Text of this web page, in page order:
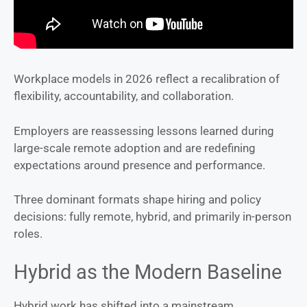
Workplace models in 2026 reflect a recalibration of
flexibility, accountability, and collaboration.
Employers are reassessing lessons learned during
large-scale remote adoption and are redefining
expectations around presence and performance.
Three dominant formats shape hiring and policy
decisions: fully remote, hybrid, and primarily in-person
roles.
Hybrid as the Modern Baseline